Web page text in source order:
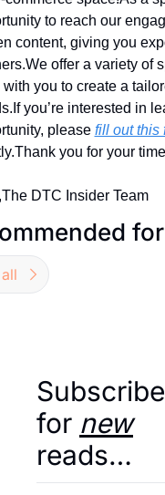
to reach our
content, giving you
We offer a variety of
with you to create a
If you’re interested in
please fill out this
Thank you for your
The DTC Insider Team
Subscribe
for new
reads…